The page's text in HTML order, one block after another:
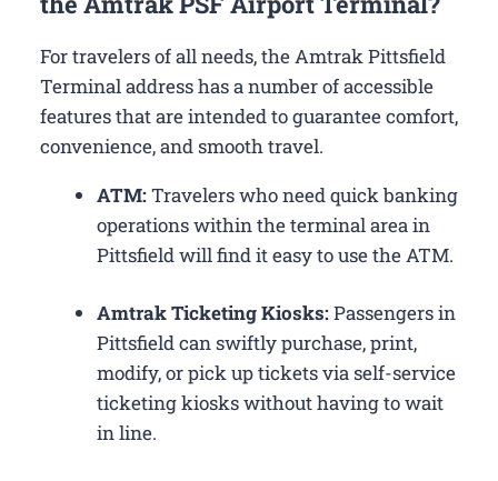
For travelers of all needs, the Amtrak Pittsfield
Terminal address has a number of accessible
features that are intended to guarantee comfort,
convenience, and smooth travel.
ATM:Travelers who need quick banking
operations within the terminal area in
Pittsfield will find it easy to use the ATM.
Amtrak Ticketing Kiosks:Passengers in
Pittsfield can swiftly purchase, print,
modify, or pick up tickets via self-service
ticketing kiosks without having to wait
in line.